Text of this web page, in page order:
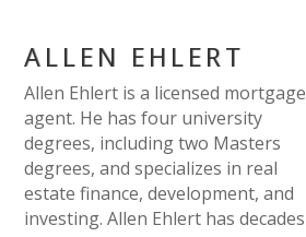
ALLEN EHLERT
Allen Ehlert is a licensed mortgage
agent. He has four university
degrees, including two Masters
degrees, and specializes in real
estate finance, development, and
investing. Allen Ehlert has decades